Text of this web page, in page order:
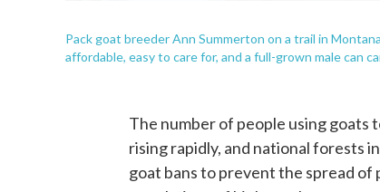
Pack goat breeder Ann Summerton on a trail in
affordable, easy to care for, and a full-grown male can
The number of people using goats
rising rapidly, and national forests
goat bans to prevent the spread